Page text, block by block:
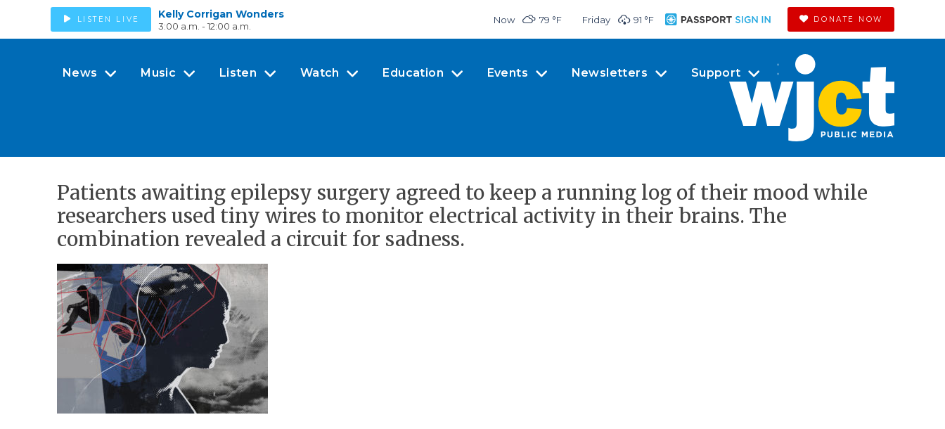
LISTEN LIVE Kelly Corrigan Wonders
3:00 a.m. - 12:00 a.m.
Now 79 °F Friday 91 °F DONATE NOW
News Music Listen Watch Education Events Newsletters Support
Patients awaiting epilepsy surgery agreed to keep a running log of their mood while
researchers used tiny wires to monitor electrical activity in their brains. The
combination revealed a circuit for sadness.